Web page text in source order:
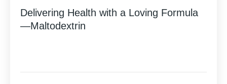
Delivering Health with a Loving Formula
—Maltodextrin